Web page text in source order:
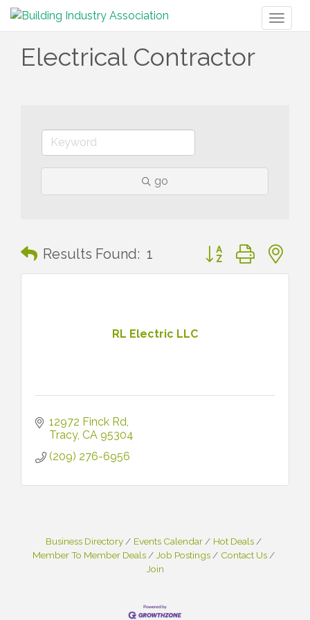
Electrical Contractor
go
Results Found: 1 Button group with
RL Electric LLC
12972 Finck Rd
Tracy CA 95304
(209) 276-6956
Business Directory Events Calendar
Hot Deals
Member To Member Deals
Job Postings
Contact Us
Join